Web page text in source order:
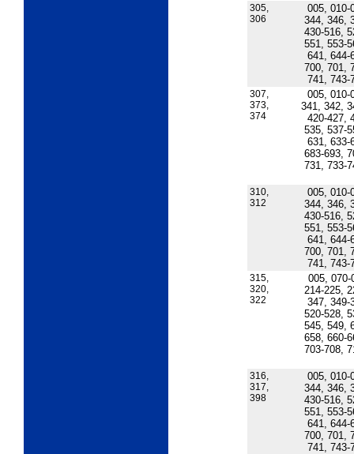
305,
306
005, 010-
344, 346,
430-516,
551, 553-
641, 644-
700, 701,
741, 743-
307,
373,
374
005, 010-
341, 342,
420-427,
535, 537-
631, 633-
683-693,
731, 733-
310,
312
005, 010-
344, 346,
430-516,
551, 553-
641, 644-
700, 701,
741, 743-
315,
320,
322
005, 070-
214-225,
347, 349-
520-528,
545, 549,
658, 660-
703-708,
316,
317,
398
005, 010-
344, 346,
430-516,
551, 553-
641, 644-
700, 701,
741, 743-